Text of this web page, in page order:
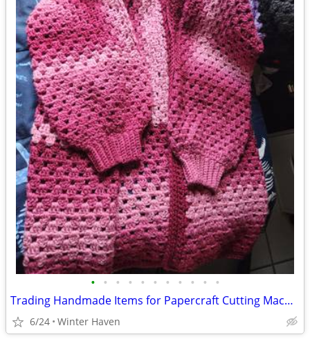
• • • • • • • • • • •
Trading Handmade Items for Papercraft Cutting Machine
6/24 Winter Haven